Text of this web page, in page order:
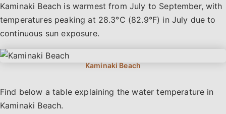
Kaminaki Beach is warmest from July to September, with
temperatures peaking at 28.3°C (82.9°F) in July due to
continuous sun exposure.
Find below a table explaining the water temperature in
Kaminaki Beach.